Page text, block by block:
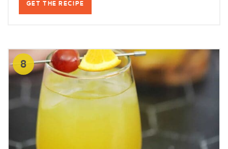
GET THE RECIPE
8